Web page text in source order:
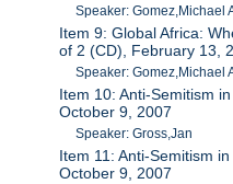
Speaker: Gomez,Michael
Item 9: Global Africa:
of 2 (CD), February 13,
Speaker: Gomez,Michael
Item 10: Anti-Semitism
October 9, 2007
Speaker: Gross,Jan
Item 11: Anti-Semitism
October 9, 2007